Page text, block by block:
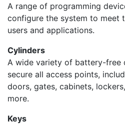
A range of programming
configure the system to meet
users and applications.
Cylinders
A wide variety of battery-free
secure all access points,
doors, gates, cabinets,
more.
Keys